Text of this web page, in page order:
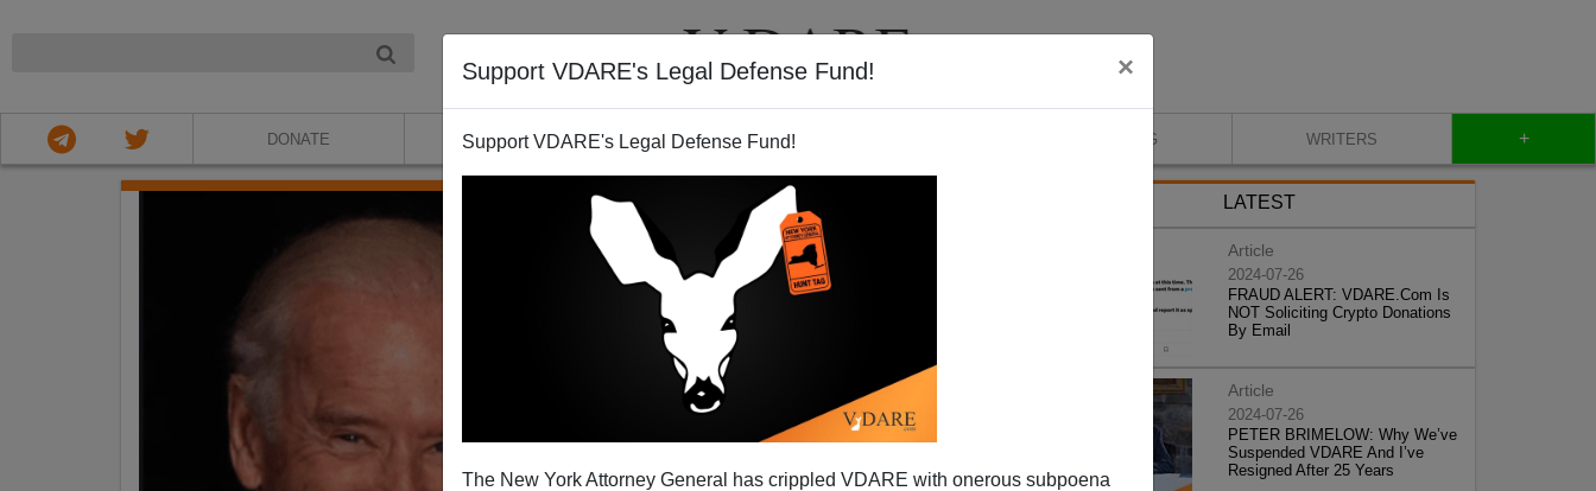
Support VDARE's Legal Defense Fund! ×
Support VDARE's Legal Defense Fund!
The New York Attorney General has crippled VDARE with onerous subpoena
DONATE ABOUT VIDEOS BLOG WRITERS +
LATEST
Article
2024-07-26
FRAUD ALERT: VDARE.Com Is
NOT Soliciting Crypto Donations
By Email
Article
2024-07-26
PETER BRIMELOW: Why We’ve
Suspended VDARE And I’ve
Resigned After 25 Years